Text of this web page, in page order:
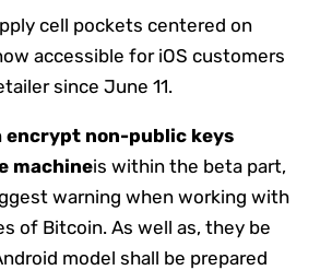
cell pockets centered on
accessible for iOS customers
since June 11.
encrypt non-public keys
machineis within the beta part,
warning when working with
of Bitcoin. As well as, they be
model shall be prepared